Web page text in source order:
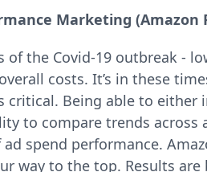
Marketing (Amazon
of the Covid-19 outbreak -
costs. It’s in these
Being able to either
to compare trends
spend performance.
way to the top. Results